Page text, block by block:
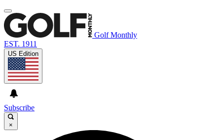
Golf Monthly
EST. 1911
US Edition
Subscribe
×